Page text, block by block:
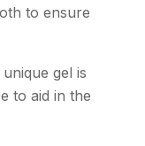
to ensure
gel is
to aid in the